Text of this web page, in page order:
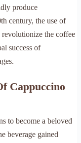
produce
century, the use of
revolutionize the coffee
success of
Cappuccino
to become a beloved
beverage gained